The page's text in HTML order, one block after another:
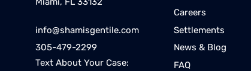
info@shamisgentile.com
305-479-2299
Text About Your Case:
Careers
Settlements
News & Blog
FAQ